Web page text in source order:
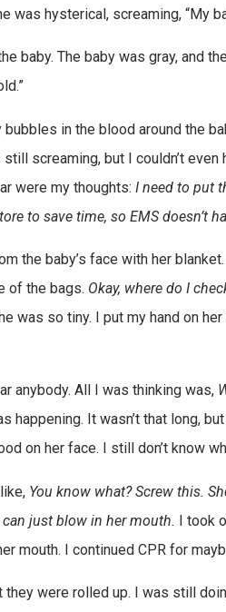
was hysterical, screaming, “My
baby. The baby was gray, and
in the blood around the
screaming, but I couldn’t
were my thoughts: I need to put
to save time, so EMS doesn’t
the baby’s face with her
of the bags. Okay, where do I
was so tiny. I put my hand on
anybody. All I was thinking was,
It wasn’t that long,
on her face. I still don’t know
You know what? Screw this.
just blow in her mouth. I took
mouth. I continued CPR for
were rolled up. I was still